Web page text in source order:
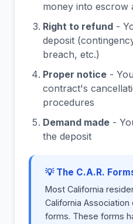
money into escrow
Right to refund -
deposit
breach, etc.)
Proper notice -
contract's
procedures
Demand made -
the deposit
💡 The C.A.R.
Most California
California Association
forms. These forms